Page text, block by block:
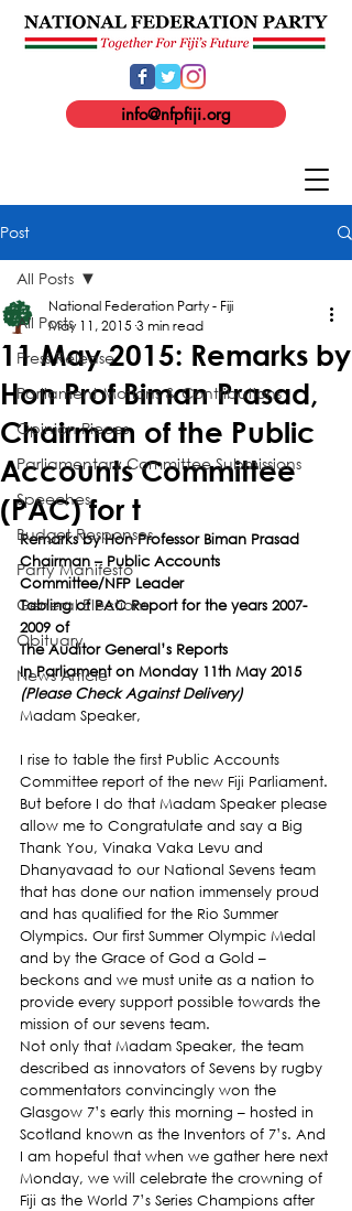
info@nfpfiji.org
Post
All Posts
Press Release
Parliament Motions & Contributions
Opinion Pieces
Parliamentary Committee Submissions
Speeches
Budget Responses
Party Manifesto
General Elections
Obituary
News Article
All Posts
11 May 2015: Remarks by
Hon Prof Biman Prasad,
Chairman of the Public
Accounts Committee
(PAC) for t
National Federation Party - Fiji
May 11, 2015 3 min read
Remarks by Hon Professor Biman Prasad
Chairman – Public Accounts
Committee/NFP Leader
Tabling of PAC Report for the years 2007-
2009 of
The Auditor General’s Reports
In Parliament on Monday 11th May 2015
(Please Check Against Delivery)
Madam Speaker,
I rise to table the first Public Accounts
Committee report of the new Fiji Parliament.
But before I do that Madam Speaker please
allow me to Congratulate and say a Big
Thank You, Vinaka Vaka Levu and
Dhanyavaad to our National Sevens team
that has done our nation immensely proud
and has qualified for the Rio Summer
Olympics. Our first Summer Olympic Medal
and by the Grace of God a Gold –
beckons and we must unite as a nation to
provide every support possible towards the
mission of our sevens team.
Not only that Madam Speaker, the team
described as innovators of Sevens by rugby
commentators convincingly won the
Glasgow 7’s early this morning – hosted in
Scotland known as the Inventors of 7’s. And
I am hopeful that when we gather here next
Monday, we will celebrate the crowning of
Fiji as the World 7’s Series Champions after